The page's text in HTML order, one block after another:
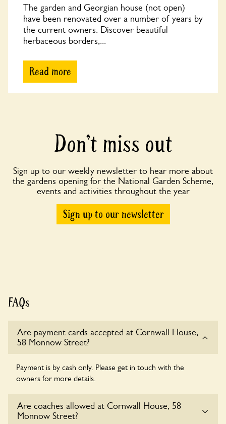
The garden and Georgian house (not open)
have been renovated over a number of years by
the current owners. Discover beautiful
herbaceous borders,...
Read more
Don’t miss out
Sign up to our weekly newsletter to hear more about
the gardens opening for the National Garden Scheme,
events and activities throughout the year
Sign up to our newsletter
FAQs
Are payment cards accepted at Cornwall House,
58 Monnow Street?
Payment is by cash only. Please get in touch with the
owners for more details.
Are coaches allowed at Cornwall House, 58
Monnow Street?